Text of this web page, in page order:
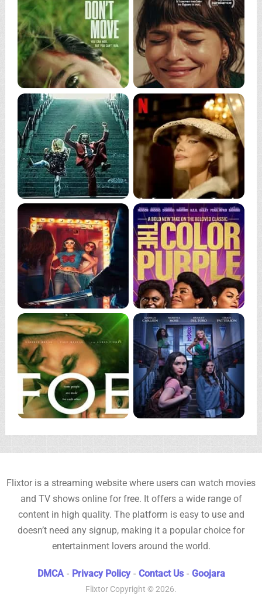
Flixtor is a streaming website where users can watch movies
and TV shows online for free. It offers a wide range of
content in high quality. The platform is easy to use and
doesn’t need any signup, making it a popular choice for
entertainment lovers around the world.
DMCA - Privacy Policy - Contact Us - Goojara
Flixtor Copyright © 2026.